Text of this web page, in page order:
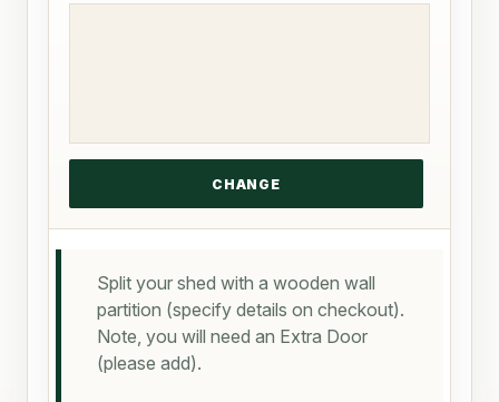
Split your shed with a wooden wall
partition (specify details on checkout).
Note, you will need an Extra Door
(please add).